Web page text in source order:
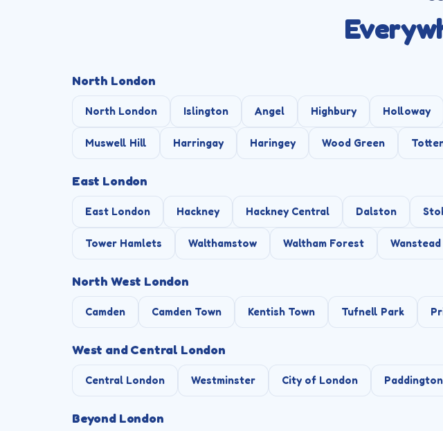
North London
North London Islington Angel Highbury Holloway
Muswell Hill Harringay Haringey Wood Green
East London
East London Hackney Hackney Central Dalston
Tower Hamlets Walthamstow Waltham Forest Wanstead
North West London
Camden Camden Town Kentish Town Tufnell Park
West and Central London
Central London Westminster City of London Paddington
Beyond London